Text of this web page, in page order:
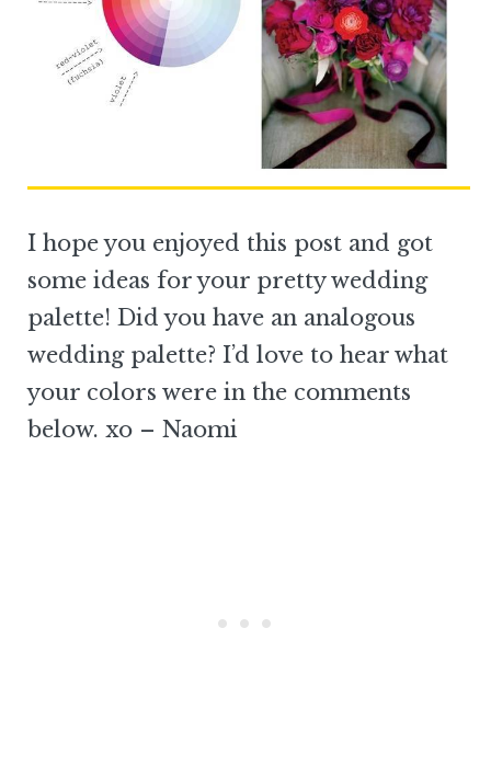
I hope you enjoyed this post and got
some ideas for your pretty wedding
palette! Did you have an analogous
wedding palette? I’d love to hear what
your colors were in the comments
below. xo – Naomi